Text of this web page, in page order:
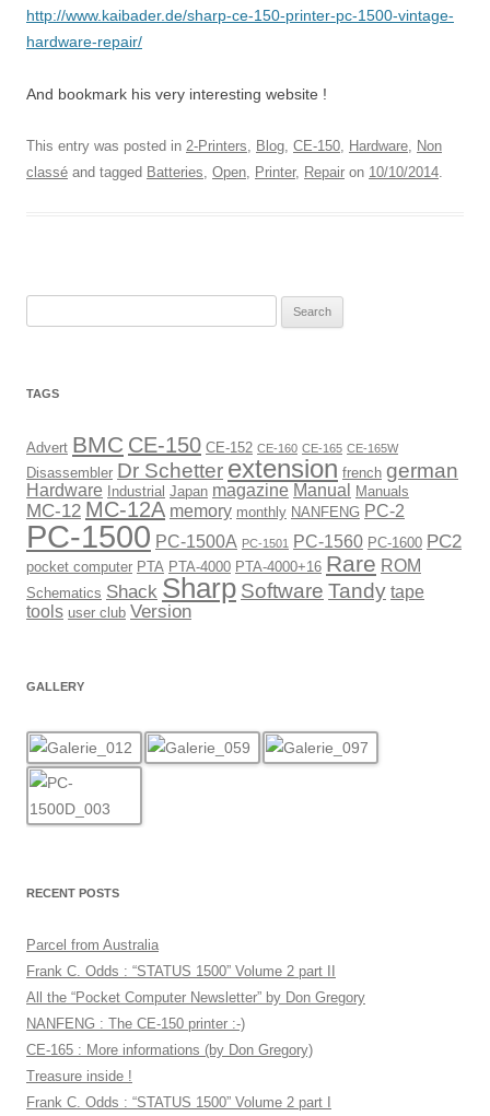
http://www.kaibader.de/sharp-ce-150-printer-pc-1500-vintage-
hardware-repair/
And bookmark his very interesting website !
This entry was posted in 2-Printers, Blog, CE-150, Hardware, Non
classé and tagged Batteries, Open, Printer, Repair on 10/10/2014.
TAGS
Advert BMC CE-150 CE-152 CE-160 CE-165 CE-165W
Disassembler Dr Schetter extension french german
Hardware Industrial Japan magazine Manual Manuals
MC-12 MC-12A memory monthly NANFENG PC-2
PC-1500 PC-1500A PC-1501 PC-1560 PC-1600 PC2
pocket computer PTA PTA-4000 PTA-4000+16 Rare ROM
Schematics Shack Sharp Software Tandy tape
tools user club Version
GALLERY
RECENT POSTS
Parcel from Australia
Frank C. Odds : “STATUS 1500” Volume 2 part II
All the “Pocket Computer Newsletter” by Don Gregory
NANFENG : The CE-150 printer :-)
CE-165 : More informations (by Don Gregory)
Treasure inside !
Frank C. Odds : “STATUS 1500” Volume 2 part I